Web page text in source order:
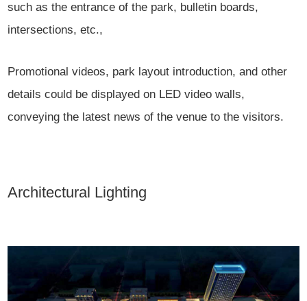
such as the entrance of the park, bulletin boards,
intersections, etc.,
Promotional videos, park layout introduction, and other
details could be displayed on LED video walls,
conveying the latest news of the venue to the visitors.
Architectural Lighting